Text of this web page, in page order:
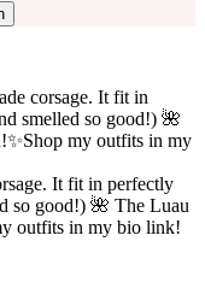
corsage. It fit in
smelled so good!) 🌺
my outfits in my